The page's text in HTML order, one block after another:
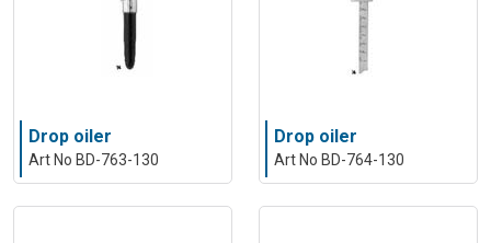
Drop oiler
Art No BD-763-130
Drop oiler
Art No BD-764-130